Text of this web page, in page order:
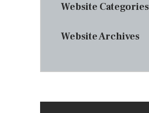
Website Categories
Website Archives